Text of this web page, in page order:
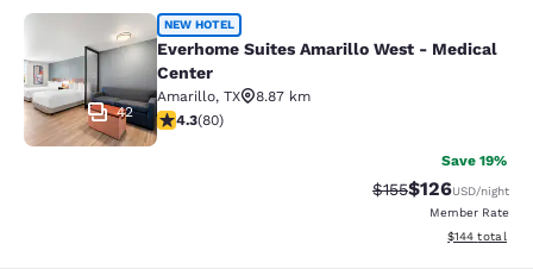
Everhome Suites Amarillo West -
42
NEW HOTEL
Everhome Suites Amarillo West - Medical
Center
Amarillo, TX
8.87 km
4.31 stars rating. Excellent. 80 reviews
4.3(80)
Save 19%
Strikethrough Rate:
$155Discounted
$126USD/night
Member Rate
View
$144 total